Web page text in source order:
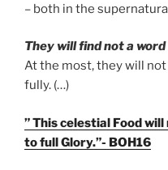
– both in the
They will find not a
At the most, they will
fully. (…)
” This celestial Food
to full Glory.”- BOH16